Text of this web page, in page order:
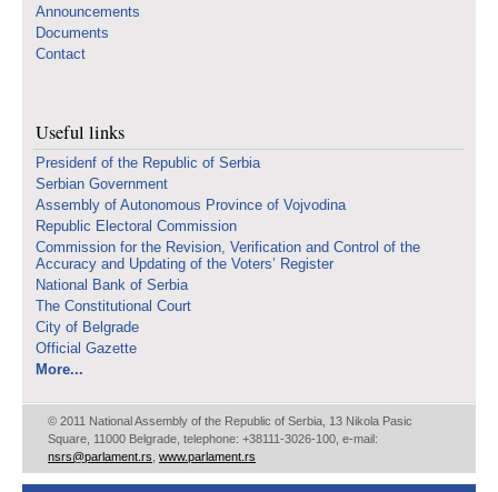
Announcements
Documents
Contact
Useful links
Presidenf of the Republic of Serbia
Serbian Government
Assembly of Autonomous Province of Vojvodina
Republic Electoral Commission
Commission for the Revision, Verification and Control of the
Accuracy and Updating of the Voters’ Register
National Bank of Serbia
The Constitutional Court
City of Belgrade
Official Gazette
More...
© 2011 National Assembly of the Republic of Serbia, 13 Nikola Pasic
Square, 11000 Belgrade, telephone: +38111-3026-100, e-mail:
nsrs@parlament.rs www.parlament.rs